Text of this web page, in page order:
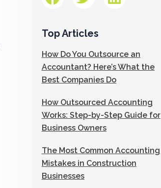
Top Articles
How Do You Outsource an
Accountant? Here’s What the
Best Companies Do
How Outsourced Accounting
Works: Step-by-Step Guide for
Business Owners
The Most Common Accounting
Mistakes in Construction
Businesses